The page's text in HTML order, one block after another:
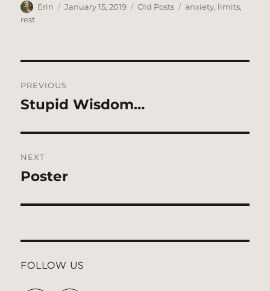
Author
Erin
Posted
January 15, 2019 Categories
Old Posts Tags
anxiety, limits,
rest
navigation
PREVIOUS
Previous
Stupid Wisdom…
NEXT
Next
Poster
FOLLOW US